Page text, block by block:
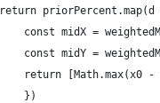
priorPercent.map(d
const midX =
const midY =
return [Math.max(x0
})